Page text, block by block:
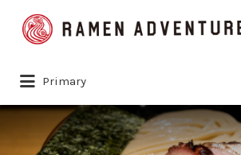
Search
for:
Primary